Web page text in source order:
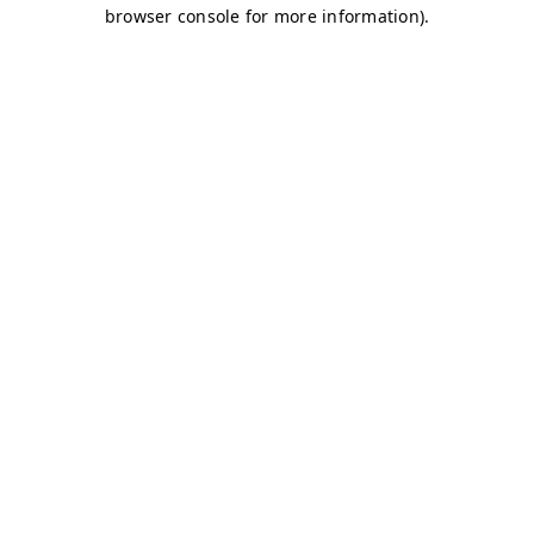
browser console for more information).